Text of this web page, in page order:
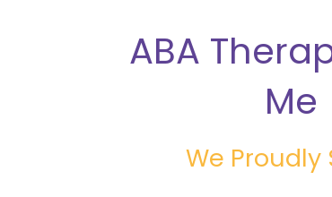
ABA
Me
We Proudly